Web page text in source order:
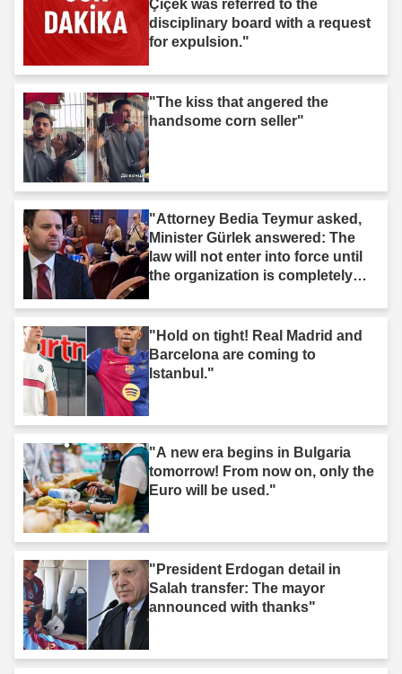
Çiçek was referred to the
disciplinary board with a request
for expulsion."
"The kiss that angered the
handsome corn seller"
"Attorney Bedia Teymur asked,
Minister Gürlek answered: The
law will not enter into force until
the organization is completely
"Hold on tight! Real Madrid and
Barcelona are coming to
Istanbul."
"A new era begins in Bulgaria
tomorrow! From now on, only the
Euro will be used."
"President Erdogan detail in
Salah transfer: The mayor
announced with thanks"